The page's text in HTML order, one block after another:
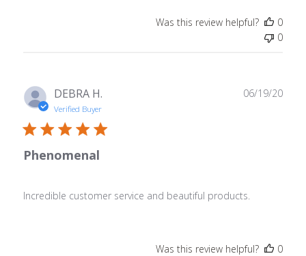
Was this review helpful?
0
0
DEBRA H.
Verified Buyer
Phenomenal
Incredible customer service and beautiful products.
06/19/20
Was this review helpful?
0